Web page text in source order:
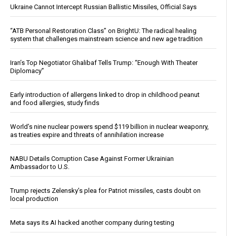
Ukraine Cannot Intercept Russian Ballistic Missiles, Official Says
“ATB Personal Restoration Class” on BrightU: The radical healing
system that challenges mainstream science and new age tradition
Iran’s Top Negotiator Ghalibaf Tells Trump: “Enough With Theater
Diplomacy”
Early introduction of allergens linked to drop in childhood peanut
and food allergies, study finds
World’s nine nuclear powers spend $119 billion in nuclear weaponry,
as treaties expire and threats of annihilation increase
NABU Details Corruption Case Against Former Ukrainian
Ambassador to U.S.
Trump rejects Zelensky’s plea for Patriot missiles, casts doubt on
local production
Meta says its AI hacked another company during testing